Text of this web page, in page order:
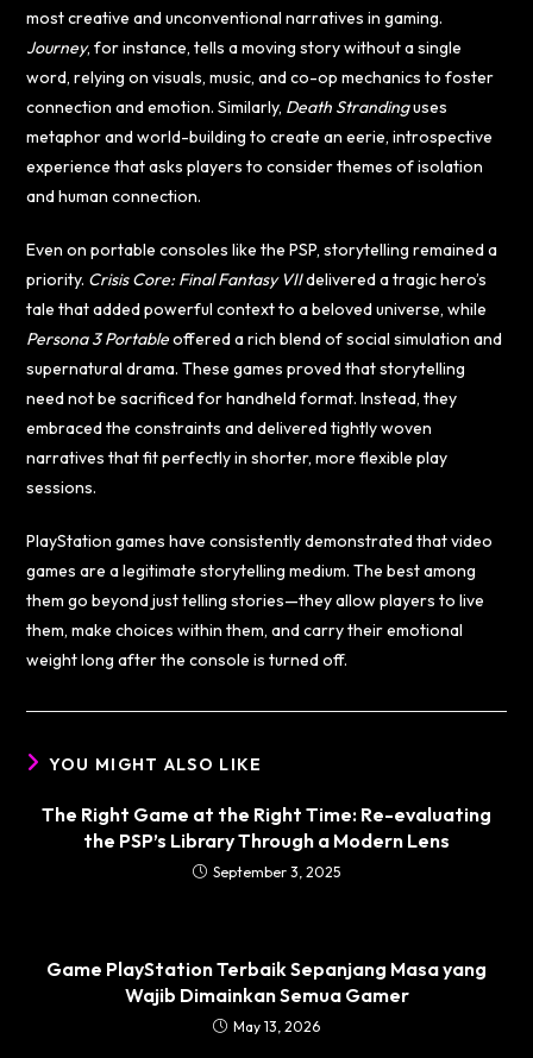
most creative and unconventional narratives in gaming.
Journey, for instance, tells a moving story without a single
word, relying on visuals, music, and co-op mechanics to foster
connection and emotion. Similarly, Death Strandinguses
metaphor and world-building to create an eerie, introspective
experience that asks players to consider themes of isolation
and human connection.
Even on portable consoles like the PSP, storytelling remained a
priority. Crisis Core: Final Fantasy VIIdelivered a tragic hero’s
tale that added powerful context to a beloved universe, while
Persona 3 Portableoffered a rich blend of social simulation and
supernatural drama. These games proved that storytelling
need not be sacrificed for handheld format. Instead, they
embraced the constraints and delivered tightly woven
narratives that fit perfectly in shorter, more flexible play
sessions.
PlayStation games have consistently demonstrated that video
games are a legitimate storytelling medium. The best among
them go beyond just telling stories—they allow players to live
them, make choices within them, and carry their emotional
weight long after the console is turned off.
YOU MIGHT ALSO LIKE
The Right Game at the Right Time: Re-evaluating
the PSP’s Library Through a Modern Lens
September 3, 2025
Game PlayStation Terbaik Sepanjang Masa yang
Wajib Dimainkan Semua Gamer
May 13, 2026